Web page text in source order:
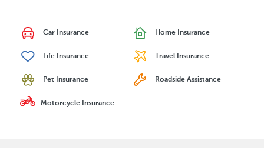
Car Insurance Home Insurance
Life Insurance Travel Insurance
Pet Insurance Roadside Assistance
Motorcycle Insurance